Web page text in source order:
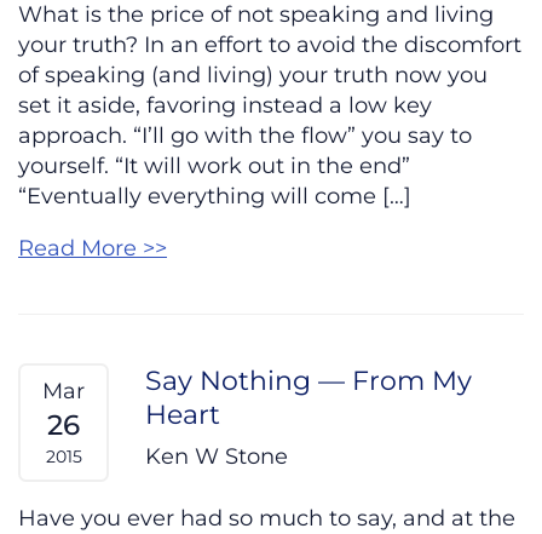
What is the price of not speaking and living
your truth? In an effort to avoid the discomfort
of speaking (and living) your truth now you
set it aside, favoring instead a low key
approach. “I’ll go with the flow” you say to
yourself. “It will work out in the end”
“Eventually everything will come […]
Read More >>
Mar
26
2015
Say Nothing — From My
Heart
Ken W Stone
Have you ever had so much to say, and at the